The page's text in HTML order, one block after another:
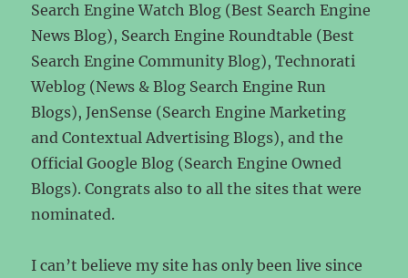
Search Engine Watch Blog (Best Search Engine
News Blog), Search Engine Roundtable (Best
Search Engine Community Blog), Technorati
Weblog (News & Blog Search Engine Run
Blogs), JenSense (Search Engine Marketing
and Contextual Advertising Blogs), and the
Official Google Blog (Search Engine Owned
Blogs). Congrats also to all the sites that were
nominated.
I can’t believe my site has only been live since